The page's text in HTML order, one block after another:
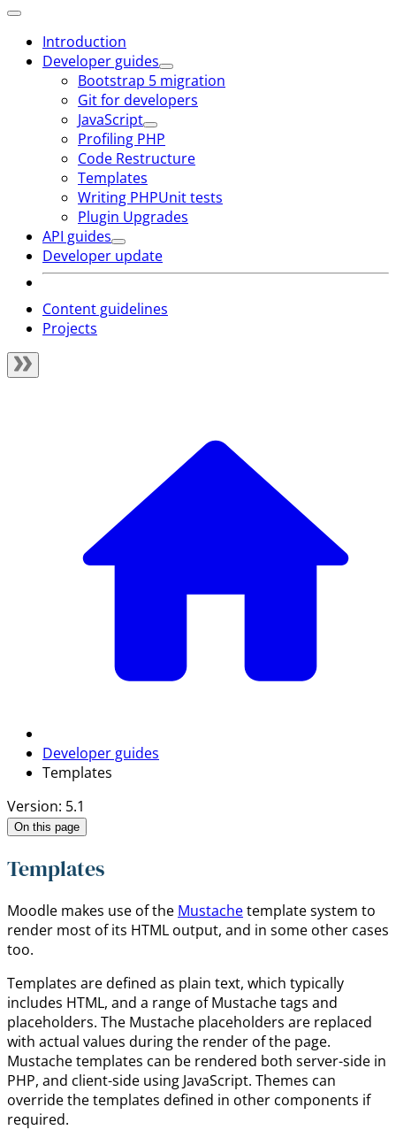
Introduction
Developer guides
Bootstrap 5 migration
Git for developers
JavaScript
Profiling PHP
Code Restructure
Templates
Writing PHPUnit tests
Plugin Upgrades
API guides
Developer update
Content guidelines
Projects
Developer guides
Templates
Version: 5.1
On this page
Templates
Moodle makes use of the Mustachetemplate system to
render most of its HTML output, and in some other cases
too.
Templates are defined as plain text, which typically
includes HTML, and a range of Mustache tags and
placeholders. The Mustache placeholders are replaced
with actual values during the render of the page.
Mustache templates can be rendered both server-side in
PHP, and client-side using JavaScript. Themes can
override the templates defined in other components if
required.